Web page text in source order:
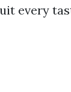
every